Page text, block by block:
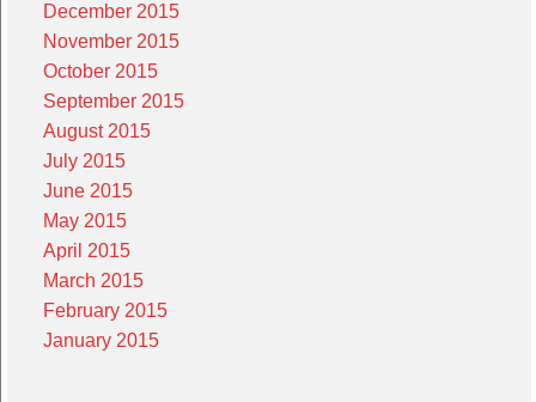
December 2015
November 2015
October 2015
September 2015
August 2015
July 2015
June 2015
May 2015
April 2015
March 2015
February 2015
January 2015